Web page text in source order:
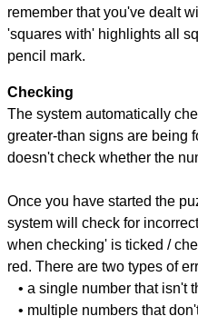
remember that you've dealt
'squares with' highlights all
pencil mark.
Checking
The system automatically
greater-than signs are being
doesn't check whether the
Once you have started the
system will check for
when checking' is ticked /
red. There are two types of
• a single number that isn't
• multiple numbers that